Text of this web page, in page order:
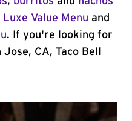
Luxe Value Menu and
. If you're looking for
CA, Taco Bell